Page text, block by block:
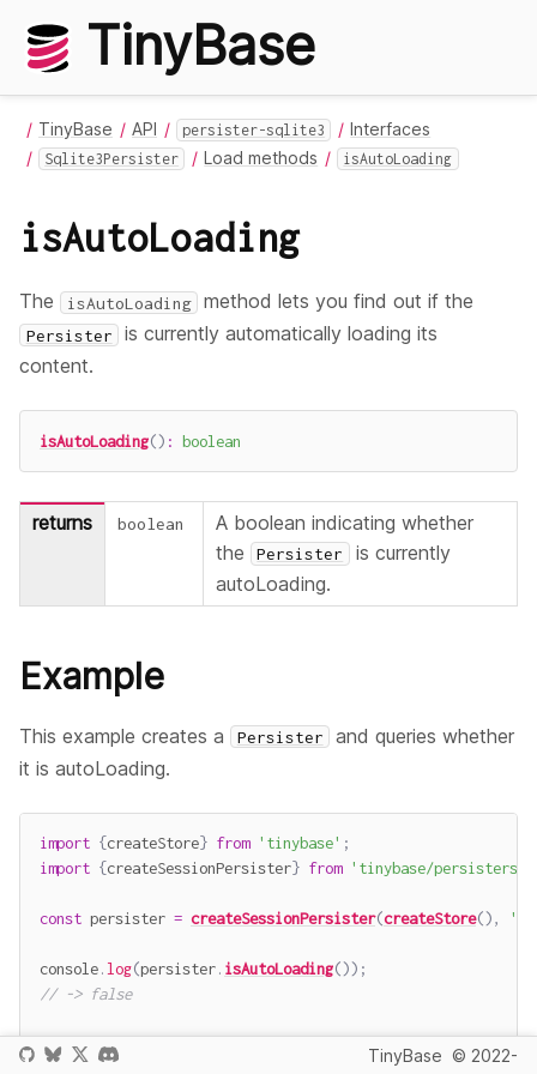
TinyBase
TinyBase API persister-sqlite3 Interfaces
Sqlite3Persister Load methods isAutoLoading
isAutoLoading
The isAutoLoading method lets you find out if the
Persister
is currently automatically loading its
content.
isAutoLoading() : boolean
returns boolean
A boolean indicating whether
the
Persister
is currently
autoLoading.
Example
This example creates a Persister
and queries whether
it is autoLoading.
import {createStore} from 'tinybase' ;
import {createSessionPersister} from 'tinybase/persisters/
const persister = createSessionPersister(createStore(),
console. log(persister. isAutoLoading()) ;
// -> false
await persister
TinyBase © 2022-